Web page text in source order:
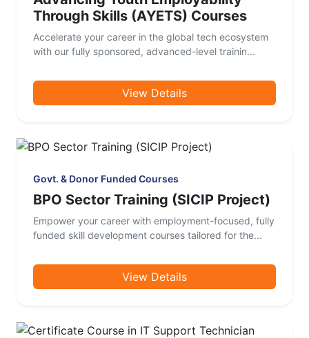
Through Skills (AYETS) Courses
Accelerate your career in the global tech ecosystem
with our fully sponsored, advanced-level trainin...
View Details
Govt. & Donor Funded Courses
BPO Sector Training (SICIP Project)
Empower your career with employment-focused, fully
funded skill development courses tailored for the...
View Details